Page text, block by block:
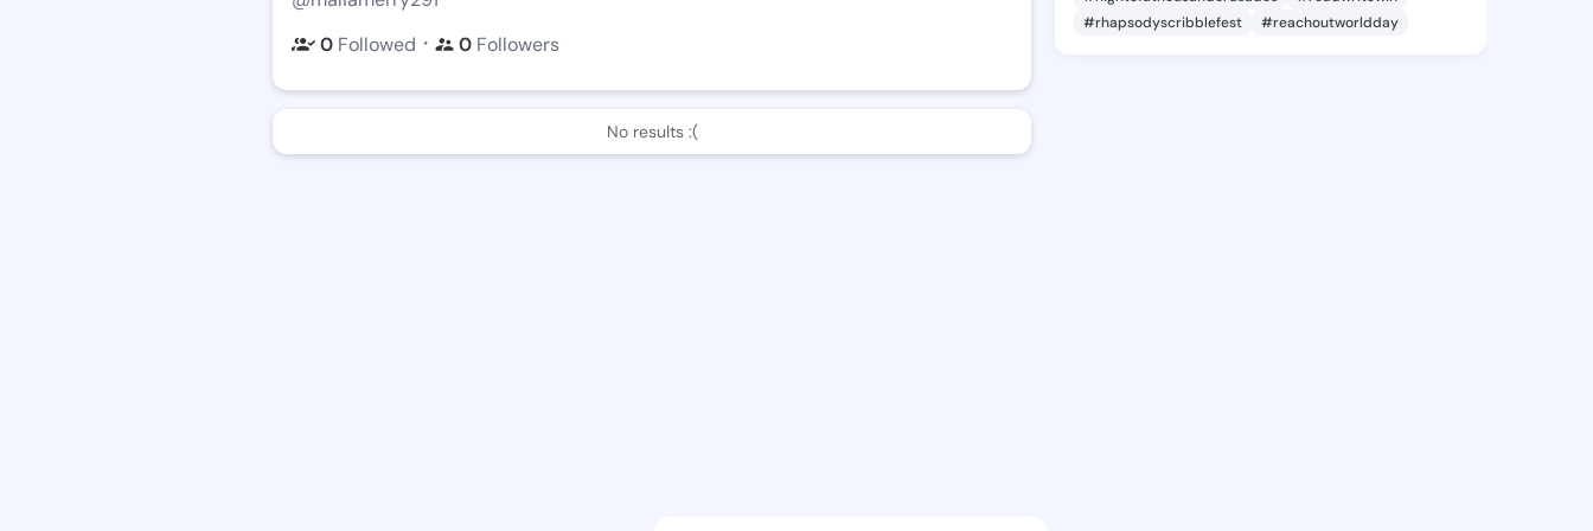
0 Followed ・ 0 Followers
No results :(
#rhapsodyscribblefest
#reachoutworldday